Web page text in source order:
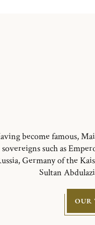
become famous,
sovereigns such as
Germany of the
Sultan
OUR